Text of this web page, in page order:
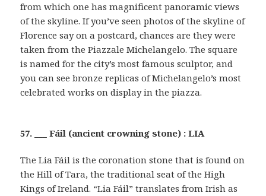
from which one has magnificent panoramic views
of the skyline. If you’ve seen photos of the skyline of
Florence say on a postcard, chances are they were
taken from the Piazzale Michelangelo. The square
is named for the city’s most famous sculptor, and
you can see bronze replicas of Michelangelo’s most
celebrated works on display in the piazza.
57. ___ Fáil (ancient crowning stone) : LIA
The Lia Fáil is the coronation stone that is found on
the Hill of Tara, the traditional seat of the High
Kings of Ireland. “Lia Fáil” translates from Irish as